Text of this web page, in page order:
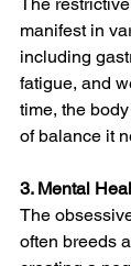
manifest in
including
fatigue, and
time, the
of balance it
3. Mental
The
often breeds